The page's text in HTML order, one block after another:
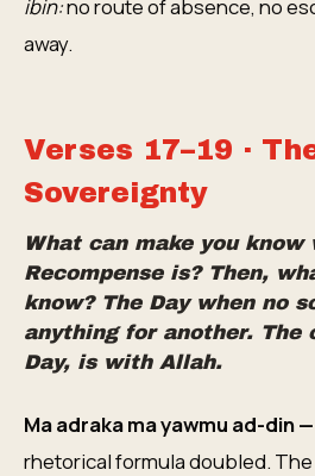
ibin:no route of absence, no
away.
Verses 17–19 ·
Sovereignty
What can make you
Recompense is? Then,
know? The Day when no
anything for another. The
Day, is with Allah.
Ma adraka ma yawmu ad-din
rhetorical formula doubled.